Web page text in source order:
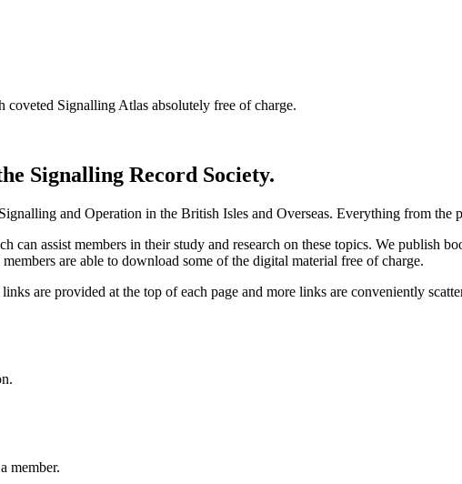
Signalling Atlas absolutely free of charge.
Signalling Record Society.
and Operation in the British Isles and Overseas. Everything from the
can assist members in their study and research on these topics. We publish
are able to download some of the digital material free of charge.
are provided at the top of each page and more links are conveniently
member.